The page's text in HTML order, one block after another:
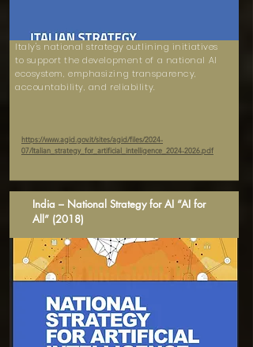
Italy's national strategy outlining initiatives
to support the development of a national AI
ecosystem, emphasizing transparency,
accountability, and reliability.
https://www.agid.gov.it/sites/agid/files/2024-
07/Italian_strategy_for_artificial_intelligence_2024-2026.pdf
India – National Strategy for AI “AI for
All” (2018)